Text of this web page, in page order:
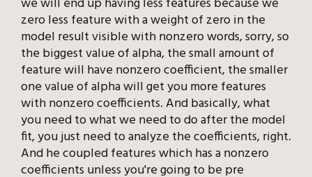
zero less feature with a weight of zero in the
model result visible with nonzero words, sorry, so
the biggest value of alpha, the small amount of
feature will have nonzero coefficient, the smaller
one value of alpha will get you more features
with nonzero coefficients. And basically, what
you need to what we need to do after the model
fit, you just need to analyze the coefficients, right.
And he coupled features which has a nonzero
coefficients unless you're going to be pre